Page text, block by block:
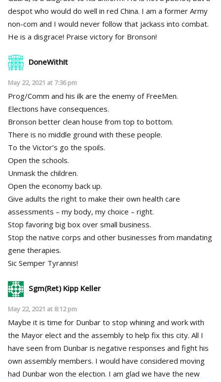
despot who would do well in red China. I am a former Army
non-com and I would never follow that jackass into combat.
He is a disgrace! Praise victory for Bronson!
DoneWithIt
May 22, 2021 at 7:36 pm
Prog/Comm and his ilk are the enemy of FreeMen.
Elections have consequences.
Bronson better clean house from top to bottom.
There is no middle ground with these people.
To the Victor’s go the spoils.
Open the schools.
Unmask the children.
Open the economy back up.
Give adults the right to make their own health care
assessments – my body, my choice – right.
Stop favoring big box over small business.
Stop the native corps and other businesses from mandating
gene therapies.
Sic Semper Tyrannis!
Sgm(Ret) Kipp Keller
May 22, 2021 at 8:12 pm
Maybe it is time for Dunbar to stop whining and work with
the Mayor elect and the assembly to help fix this city. All I
have seen from Dunbar is negative responses and fight his
own assembly members. I would have considered moving
had Dunbar won the election. I am glad we have the new